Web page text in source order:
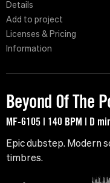
Details
Add to project
Licenses & Pricing
Information
Beyond Of The
MF-6105 | 140 BPM | D
Epic dubstep. Modern
timbres.